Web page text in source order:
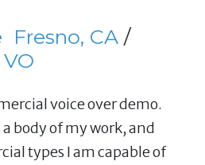
Fresno, CA /
voice over demo.
body of my work, and
types I am capable of